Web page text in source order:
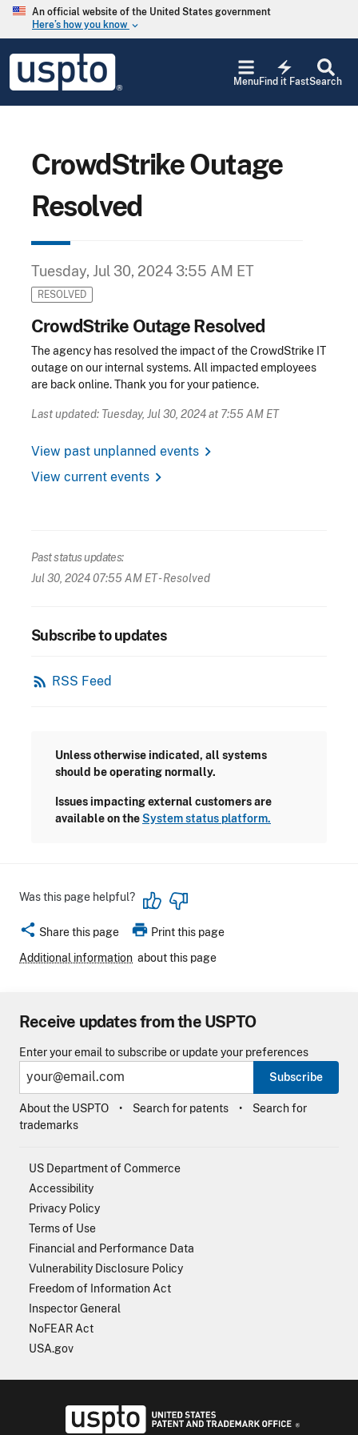
Skip to main content
An official website of the United States government
Here’s how you know keyboard_arrow_down
USPTO
United
States
Trademark
Office
Search
electric_bolt
Find it Fast
Menu
CrowdStrike Outage
Resolved
Tuesday, Jul 30, 2024 3:55 AM ET
RESOLVED
CrowdStrike Outage Resolved
The agency has resolved the impact of the CrowdStrike IT
outage on our internal systems. All impacted employees
are back online. Thank you for your patience.
Last updated: Tuesday, Jul 30, 2024 at 7:55 AM ET
View past unplanned events chevron_right
View current events chevron_right
Past status updates:
Jul 30, 2024 07:55 AM ET- Resolved
Subscribe to updates
rss_feed RSS Feed
Unless otherwise indicated, all systems
should be operating normally.
Issues impacting external customers are
available on theSystem status platform.
Was this page helpful?
share Share this page print Print this page
Additional information about this page
Receive updates from the USPTO
Enter your email to subscribe or update your preferences
Subscribe
About the USPTO Search for patents
Search for
trademarks
US Department of Commerce
Accessibility
Privacy Policy
Terms of Use
Financial and Performance Data
Vulnerability Disclosure Policy
Freedom of Information Act
Inspector General
NoFEAR Act
USA.gov